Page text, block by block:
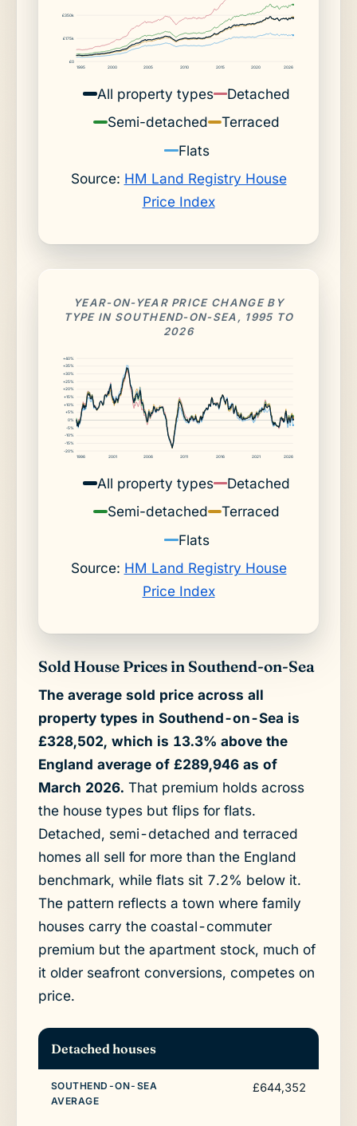
£0
£175k
£350k
1995 2000 2005 2010 2015 2020 2026
All property types
Detached
Semi-detached
Terraced
Flats
Source: HM Land Registry House
Price Index
YEAR-ON-YEAR PRICE CHANGE BY
TYPE IN SOUTHEND-ON-SEA, 1995 TO
2026
-20%
-15%
-10%
-5%
0%
+5%
+10%
+15%
+20%
+25%
+30%
+35%
+40%
1996 2001 2006 2011 2016 2021 2026
All property types
Detached
Semi-detached
Terraced
Flats
Source: HM Land Registry House
Price Index
Sold House Prices in Southend-on-Sea
The average sold price across all
property types in Southend-on-Sea is
£328,502, which is 13.3% above the
England average of £289,946 as of
March 2026. That premium holds across
the house types but flips for flats.
Detached, semi-detached and terraced
homes all sell for more than the England
benchmark, while flats sit 7.2% below it.
The pattern reflects a town where family
houses carry the coastal-commuter
premium but the apartment stock, much of
it older seafront conversions, competes on
price.
Detached houses
£644,352